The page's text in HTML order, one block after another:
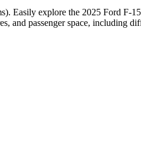
Easily explore the 2025 Ford F-
and passenger space, including